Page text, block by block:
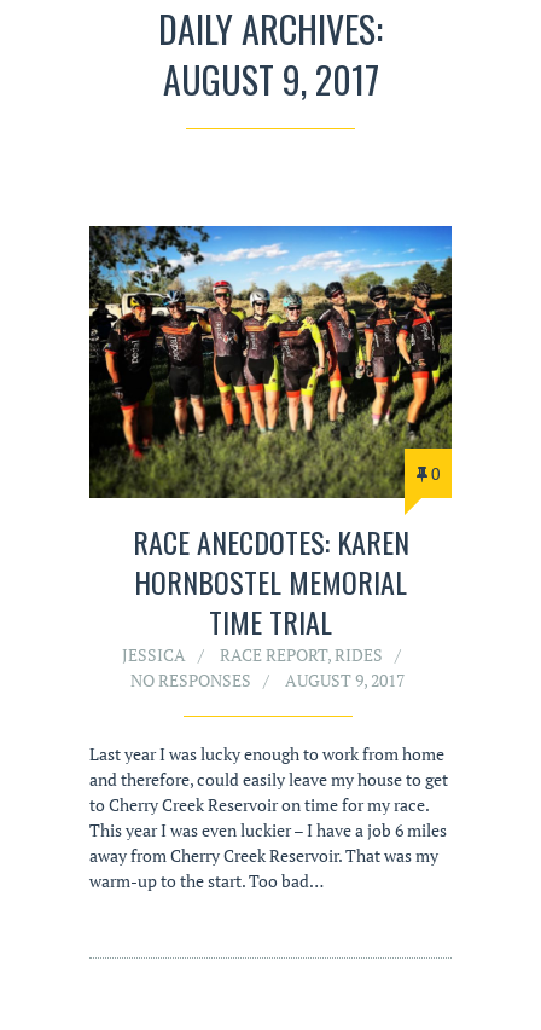
DAILY ARCHIVES:
AUGUST 9, 2017
0
RACE ANECDOTES: KAREN
HORNBOSTEL MEMORIAL
TIME TRIAL
JESSICA RACE REPORT,RIDES
NO RESPONSES
AUGUST 9, 2017
Last year I was lucky enough to work from home
and therefore, could easily leave my house to get
to Cherry Creek Reservoir on time for my race.
This year I was even luckier – I have a job 6 miles
away from Cherry Creek Reservoir. That was my
warm-up to the start. Too bad…